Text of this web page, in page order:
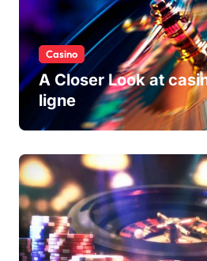
Casino
A Closer Look at
ligne